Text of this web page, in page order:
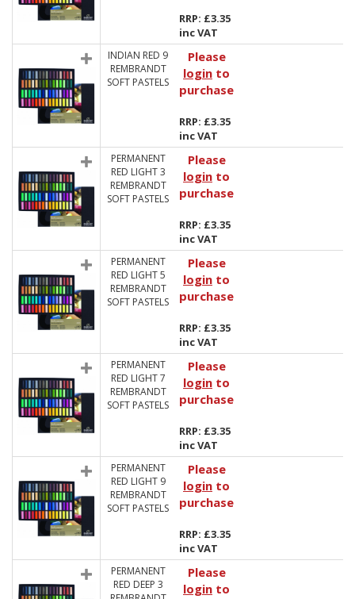
RRP: £3.35
inc VAT
INDIAN RED 9
REMBRANDT
SOFT PASTELS
Please
login to
purchase
RRP: £3.35
inc VAT
PERMANENT
RED LIGHT 3
REMBRANDT
SOFT PASTELS
Please
login to
purchase
RRP: £3.35
inc VAT
PERMANENT
RED LIGHT 5
REMBRANDT
SOFT PASTELS
Please
login to
purchase
RRP: £3.35
inc VAT
PERMANENT
RED LIGHT 7
REMBRANDT
SOFT PASTELS
Please
login to
purchase
RRP: £3.35
inc VAT
PERMANENT
RED LIGHT 9
REMBRANDT
SOFT PASTELS
Please
login to
purchase
RRP: £3.35
inc VAT
PERMANENT
RED DEEP 3
Please
login to